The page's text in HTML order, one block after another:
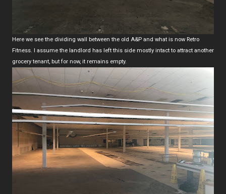
Here we see the dividing wall between the old A&P and what is now Retro
Fitness. I assume the landlord has left this side mostly intact to attract another
grocery tenant, but for now, it remains empty.